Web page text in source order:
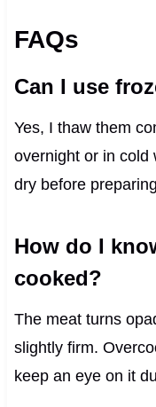
FAQs
Can I use
Yes, I thaw them
overnight or in cold
dry before
How do I
cooked?
The meat turns
slightly firm.
keep an eye on it